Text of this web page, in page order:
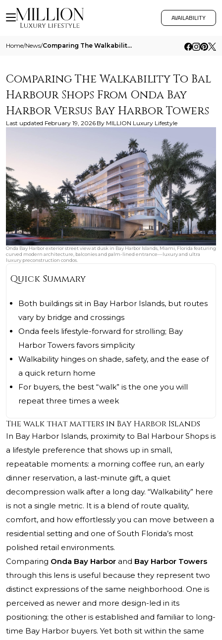
AVAILABILITY
Home/News/ Comparing The Walkability To Bal Harbour Shops From Onda Bay Harbor Versus Bay Harbor Towers
Comparing The Walkability To Bal
Harbour Shops From Onda Bay
Harbor Versus Bay Harbor Towers
Last updated February 19, 2026 By MILLION Luxury Lifestyle
Onda Bay Harbor exterior street view at dusk in Bay Harbor Islands, Miami, Florida featuring
curved modern architecture, balconies and palm-lined entrance—luxury and ultra
luxury preconstruction condos.
Quick Summary
Both buildings sit in Bay Harbor Islands, but routes
vary by bridge and crossings
Onda feels lifestyle-forward for strolling; Bay
Harbor Towers favors simplicity
Walkability hinges on shade, safety, and the ease of
a quick return home
For buyers, the best “walk” is the one you will
repeat three times a week
The walk that matters in Bay Harbor Islands
In Bay Harbor Islands, proximity to Bal Harbour Shops is
a lifestyle preference that shows up in small,
repeatable moments: a morning coffee run, an early
dinner reservation, a last-minute gift, a quiet
decompression walk after a long day. “Walkability” here
is not a single metric. It is a blend of route quality,
comfort, and how effortlessly you can move between a
residential setting and one of South Florida’s most
polished retail environments.
Comparing Onda Bay Harbor and Bay Harbor Towers
through this lens is useful because they represent two
distinct expressions of the same neighborhood. One is
perceived as newer and more design-led in its
positioning; the other is established and familiar to long-
time Bay Harbor buyers. Yet both sit within the same